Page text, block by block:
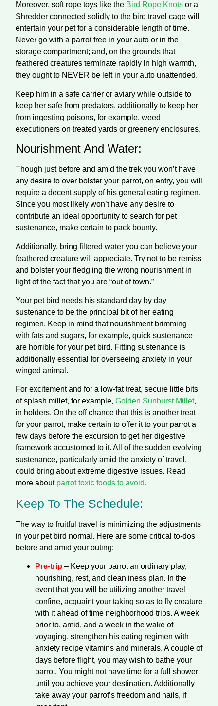
Moreover, soft rope toys like the Bird Rope Knots or a
Shredder connected solidly to the bird travel cage will
entertain your pet for a considerable length of time.
Never go with a parrot free in your auto or in the
storage compartment; and, on the grounds that
feathered creatures terminate rapidly in high warmth,
they ought to NEVER be left in your auto unattended.
Keep him in a safe carrier or aviary while outside to
keep her safe from predators, additionally to keep her
from ingesting poisons, for example, weed
executioners on treated yards or greenery enclosures.
Nourishment And Water:
Though just before and amid the trek you won’t have
any desire to over bolster your parrot, on entry, you will
require a decent supply of his general eating regimen.
Since you most likely won’t have any desire to
contribute an ideal opportunity to search for pet
sustenance, make certain to pack bounty.
Additionally, bring filtered water you can believe your
feathered creature will appreciate. Try not to be remiss
and bolster your fledgling the wrong nourishment in
light of the fact that you are “out of town.”
Your pet bird needs his standard day by day
sustenance to be the principal bit of her eating
regimen. Keep in mind that nourishment brimming
with fats and sugars, for example, quick sustenance
are horrible for your pet bird. Fitting sustenance is
additionally essential for overseeing anxiety in your
winged animal.
For excitement and for a low-fat treat, secure little bits
of splash millet, for example, Golden Sunburst Millet,
in holders. On the off chance that this is another treat
for your parrot, make certain to offer it to your parrot a
few days before the excursion to get her digestive
framework accustomed to it. All of the sudden evolving
sustenance, particularly amid the anxiety of travel,
could bring about extreme digestive issues. Read
more about parrot toxic foods to avoid.
Keep To The Schedule:
The way to fruitful travel is minimizing the adjustments
in your pet bird normal. Here are some critical to-dos
before and amid your outing:
Pre-trip – Keep your parrot an ordinary play,
nourishing, rest, and cleanliness plan. In the
event that you will be utilizing another travel
confine, acquaint your taking so as to fly creature
with it ahead of time neighborhood trips. A week
prior to, amid, and a week in the wake of
voyaging, strengthen his eating regimen with
anxiety recipe vitamins and minerals. A couple of
days before flight, you may wish to bathe your
parrot. You might not have time for a full shower
until you achieve your destination. Additionally
take away your parrot’s freedom and nails, if